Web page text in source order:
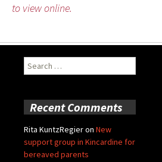
to view online.
Search
for:
Recent Comments
Rita KuntzRegieron New
support group in Kincardine for
bereaved parents